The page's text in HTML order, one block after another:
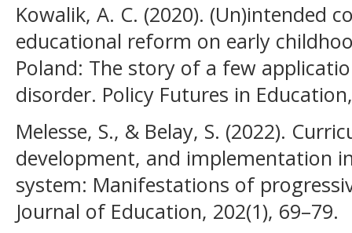
Kowalik, A. C. (2020). (Un)intended
educational reform on early
Poland: The story of a few
disorder. Policy Futures in
Melesse, S., & Belay, S. (2022).
development, and implementation
system: Manifestations of
Journal of Education, 202(1), 69–79.